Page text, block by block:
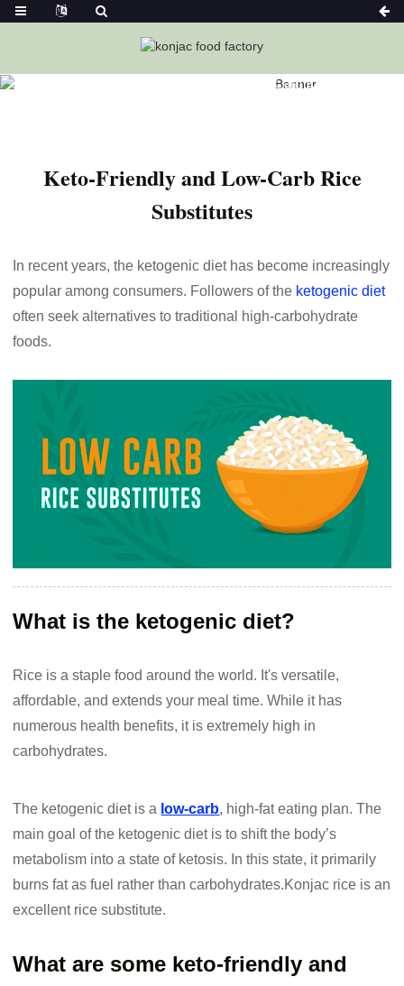
Home Keto-Friendly And Low-Carb Rice Substitutes
Keto-Friendly and Low-Carb Rice
Substitutes
In recent years, the ketogenic diet has become increasingly
popular among consumers. Followers of the ketogenic diet
often seek alternatives to traditional high-carbohydrate
foods.
What is the ketogenic diet?
Rice is a staple food around the world. It's versatile,
affordable, and extends your meal time. While it has
numerous health benefits, it is extremely high in
carbohydrates.
The ketogenic diet is a low-carb, high-fat eating plan. The
main goal of the ketogenic diet is to shift the body’s
metabolism into a state of ketosis. In this state, it primarily
burns fat as fuel rather than carbohydrates.Konjac rice is an
excellent rice substitute.
What are some keto-friendly and